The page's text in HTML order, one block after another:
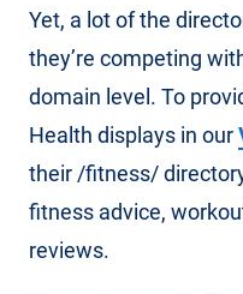
Yet, a lot of the
they’re competing
domain level. To
Health displays in our
their /fitness/
fitness advice,
reviews.